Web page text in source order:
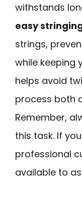
withstands
easy
strings,
while keeping
helps avoid
process both
Remember,
this task. If
professional
available to